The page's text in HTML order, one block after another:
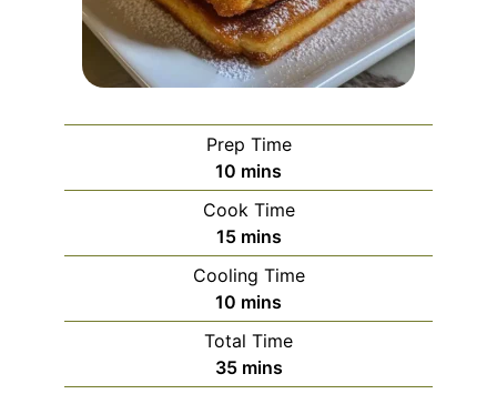
Prep Time
10 minutes
mins
Cook Time
15minutes
mins
Cooling Time
10 minutes
mins
Total Time
35minutes
mins